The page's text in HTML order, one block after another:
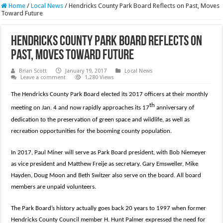
Home / Local News / Hendricks County Park Board Reflects on Past, Moves
Toward Future
Hendricks County Park Board Reflects on
Past, Moves Toward Future
Brian Scott January 19, 2017
Local News
Leave a comment
1,280 Views
The Hendricks County Park Board elected its 2017 officers at their monthly
meeting on Jan. 4 and now rapidly approaches its 17th anniversary of
dedication to the preservation of green space and wildlife, as well as
recreation opportunities for the booming county population.
In 2017, Paul Miner will serve as Park Board president, with Bob Niemeyer
as vice president and Matthew Freije as secretary. Gary Emsweller, Mike
Hayden, Doug Moon and Beth Switzer also serve on the board. All board
members are unpaid volunteers.
The Park Board’s history actually goes back 20 years to 1997 when former
Hendricks County Council member H. Hunt Palmer expressed the need for